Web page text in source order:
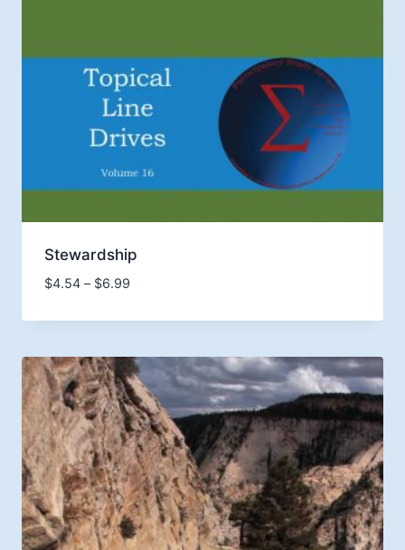
Stewardship
$4.54 – $6.99Price
$4.54
$6.99